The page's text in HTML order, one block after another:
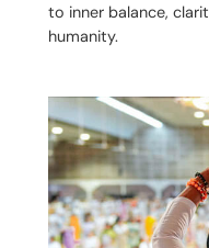
to inner balance,
humanity.